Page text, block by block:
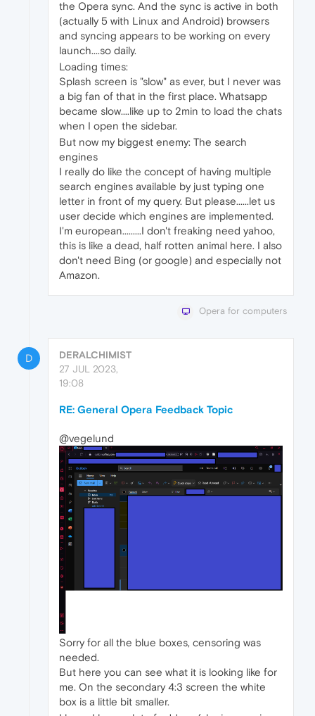
the Opera sync. And the sync is active in both
(actually 5 with Linux and Android) browsers
and syncing appears to be working on every
launch....so daily.
Loading times:
Splash screen is "slow" as ever, but I never was
a big fan of that in the first place. Whatsapp
became slow....like up to 2min to load the chats
when I open the sidebar.
But now my biggest enemy: The search
engines
I really do like the concept of having multiple
search engines available by just typing one
letter in front of my query. But please......let us
user decide which engines are implemented.
I'm european.........I don't freaking need yahoo,
this is like a dead, half rotten animal here. I also
don't need Bing (or google) and especially not
Amazon.
Opera for computers
D
DERALCHIMIST
27 JUL 2023,
19:08
RE: General Opera Feedback Topic
@vegelund
Sorry for all the blue boxes, censoring was
needed.
But here you can see what it is looking like for
me. On the secondary 4:3 screen the white
box is a little bit smaller.